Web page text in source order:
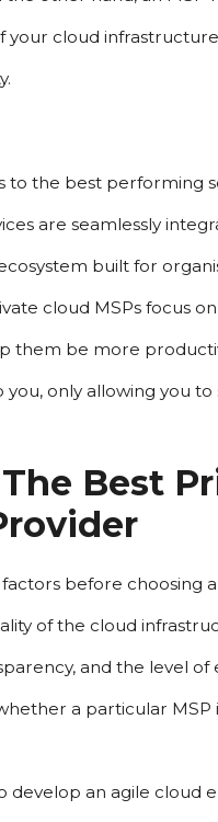
cloud
to the best performing
are seamlessly
built for
cloud MSPs focus
them be more
you, only allowing you
Best
before choosing
of the cloud
and the level of
a particular
to develop an agile